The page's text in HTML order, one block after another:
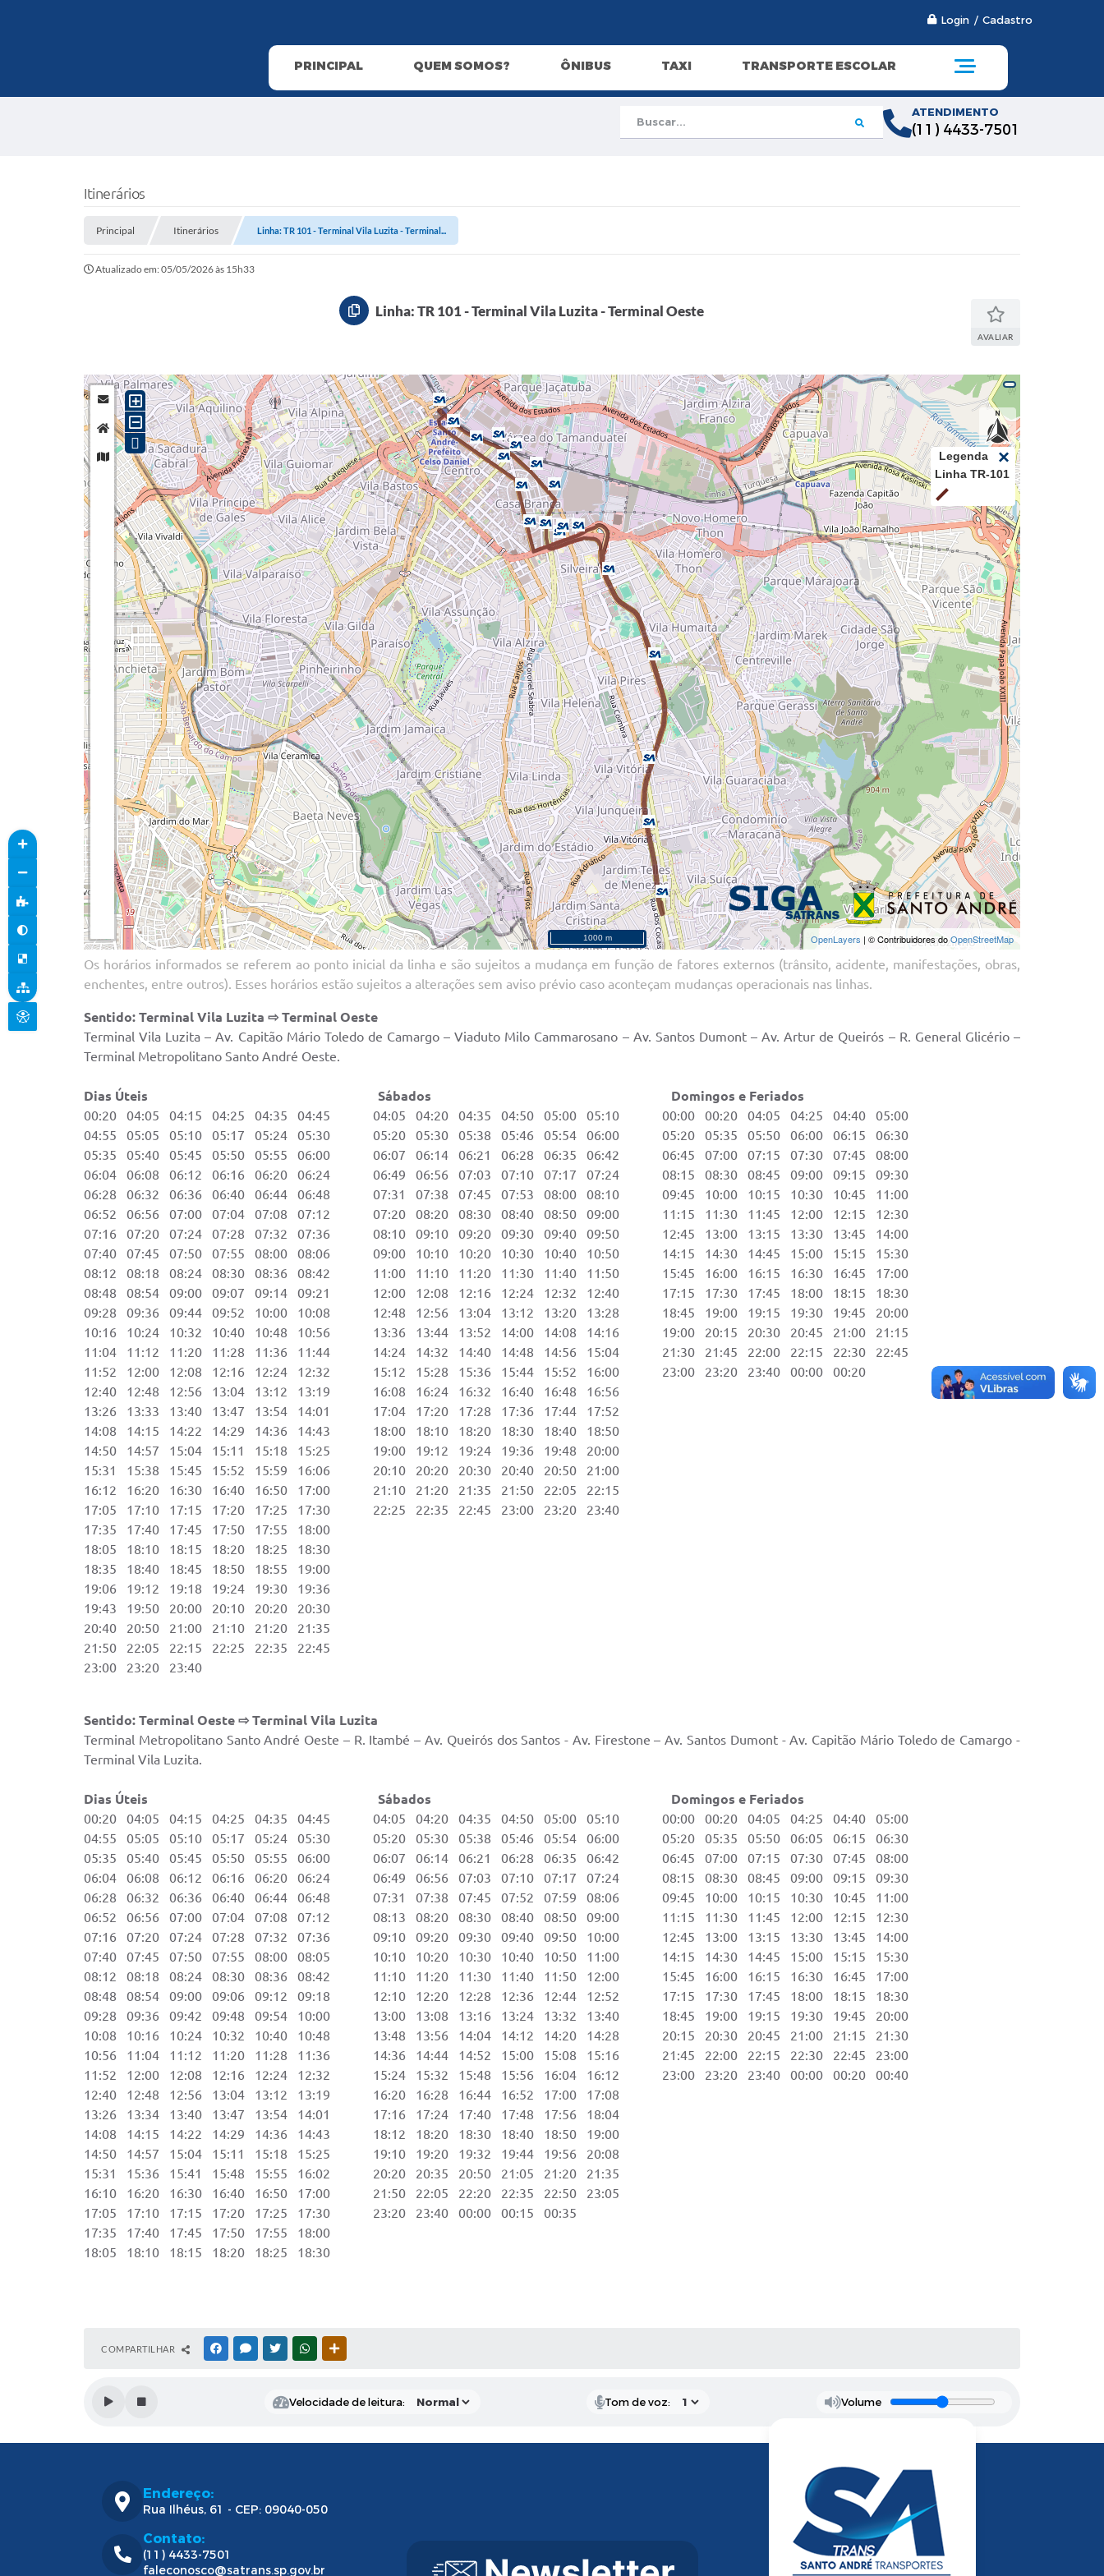
Login / Cadastro
ATENDIMENTO
(11) 4433-7501
PRINCIPAL QUEM SOMOS? ÔNIBUS TAXI TRANSPORTE ESCOLAR
Itinerários
Principal Itinerários Linha: TR 101 - Terminal Vila Luzita - Terminal...
Atualizado em: 05/05/2026 às 15h33
Linha: TR 101 - Terminal Vila Luzita - Terminal Oeste
AVALIAR
Os horários informados se referem ao ponto inicial da linha e são sujeitos a mudança em função de fatores externos (trânsito, acidente, manifestações, obras,
enchentes, entre outros). Esses horários estão sujeitos a alterações sem aviso prévio caso aconteçam mudanças operacionais nas linhas.
Sentido: Terminal Vila Luzita ⇨ Terminal Oeste
Terminal Vila Luzita – Av. Capitão Mário Toledo de Camargo – Viaduto Milo Cammarosano – Av. Santos Dumont – Av. Artur de Queirós – R. General Glicério –
Terminal Metropolitano Santo André Oeste.
Dias Úteis Sábados Domingos e Feriados
00:20 04:05 04:15 04:25 04:35 04:45 04:05 04:20 04:35 04:50 05:00 05:10 00:00 00:20 04:05 04:25 04:40 05:00
04:55 05:05 05:10 05:17 05:24 05:30 05:20 05:30 05:38 05:46 05:54 06:00 05:20 05:35 05:50 06:00 06:15 06:30
05:35 05:40 05:45 05:50 05:55 06:00 06:07 06:14 06:21 06:28 06:35 06:42 06:45 07:00 07:15 07:30 07:45 08:00
06:04 06:08 06:12 06:16 06:20 06:24 06:49 06:56 07:03 07:10 07:17 07:24 08:15 08:30 08:45 09:00 09:15 09:30
06:28 06:32 06:36 06:40 06:44 06:48 07:31 07:38 07:45 07:53 08:00 08:10 09:45 10:00 10:15 10:30 10:45 11:00
06:52 06:56 07:00 07:04 07:08 07:12 07:20 08:20 08:30 08:40 08:50 09:00 11:15 11:30 11:45 12:00 12:15 12:30
07:16 07:20 07:24 07:28 07:32 07:36 08:10 09:10 09:20 09:30 09:40 09:50 12:45 13:00 13:15 13:30 13:45 14:00
07:40 07:45 07:50 07:55 08:00 08:06 09:00 10:10 10:20 10:30 10:40 10:50 14:15 14:30 14:45 15:00 15:15 15:30
08:12 08:18 08:24 08:30 08:36 08:42 11:00 11:10 11:20 11:30 11:40 11:50 15:45 16:00 16:15 16:30 16:45 17:00
08:48 08:54 09:00 09:07 09:14 09:21 12:00 12:08 12:16 12:24 12:32 12:40 17:15 17:30 17:45 18:00 18:15 18:30
09:28 09:36 09:44 09:52 10:00 10:08 12:48 12:56 13:04 13:12 13:20 13:28 18:45 19:00 19:15 19:30 19:45 20:00
10:16 10:24 10:32 10:40 10:48 10:56 13:36 13:44 13:52 14:00 14:08 14:16 19:00 20:15 20:30 20:45 21:00 21:15
11:04 11:12 11:20 11:28 11:36 11:44 14:24 14:32 14:40 14:48 14:56 15:04 21:30 21:45 22:00 22:15 22:30 22:45
11:52 12:00 12:08 12:16 12:24 12:32 15:12 15:28 15:36 15:44 15:52 16:00 23:00 23:20 23:40 00:00 00:20
12:40 12:48 12:56 13:04 13:12 13:19 16:08 16:24 16:32 16:40 16:48 16:56
13:26 13:33 13:40 13:47 13:54 14:01 17:04 17:20 17:28 17:36 17:44 17:52
14:08 14:15 14:22 14:29 14:36 14:43 18:00 18:10 18:20 18:30 18:40 18:50
14:50 14:57 15:04 15:11 15:18 15:25 19:00 19:12 19:24 19:36 19:48 20:00
15:31 15:38 15:45 15:52 15:59 16:06 20:10 20:20 20:30 20:40 20:50 21:00
16:12 16:20 16:30 16:40 16:50 17:00 21:10 21:20 21:35 21:50 22:05 22:15
17:05 17:10 17:15 17:20 17:25 17:30 22:25 22:35 22:45 23:00 23:20 23:40
17:35 17:40 17:45 17:50 17:55 18:00
18:05 18:10 18:15 18:20 18:25 18:30
18:35 18:40 18:45 18:50 18:55 19:00
19:06 19:12 19:18 19:24 19:30 19:36
19:43 19:50 20:00 20:10 20:20 20:30
20:40 20:50 21:00 21:10 21:20 21:35
21:50 22:05 22:15 22:25 22:35 22:45
23:00 23:20 23:40
Sentido: Terminal Oeste ⇨ Terminal Vila Luzita
Terminal Metropolitano Santo André Oeste – R. Itambé – Av. Queirós dos Santos - Av. Firestone – Av. Santos Dumont - Av. Capitão Mário Toledo de Camargo -
Terminal Vila Luzita.
Dias Úteis Sábados Domingos e Feriados
00:20 04:05 04:15 04:25 04:35 04:45 04:05 04:20 04:35 04:50 05:00 05:10 00:00 00:20 04:05 04:25 04:40 05:00
04:55 05:05 05:10 05:17 05:24 05:30 05:20 05:30 05:38 05:46 05:54 06:00 05:20 05:35 05:50 06:05 06:15 06:30
05:35 05:40 05:45 05:50 05:55 06:00 06:07 06:14 06:21 06:28 06:35 06:42 06:45 07:00 07:15 07:30 07:45 08:00
06:04 06:08 06:12 06:16 06:20 06:24 06:49 06:56 07:03 07:10 07:17 07:24 08:15 08:30 08:45 09:00 09:15 09:30
06:28 06:32 06:36 06:40 06:44 06:48 07:31 07:38 07:45 07:52 07:59 08:06 09:45 10:00 10:15 10:30 10:45 11:00
06:52 06:56 07:00 07:04 07:08 07:12 08:13 08:20 08:30 08:40 08:50 09:00 11:15 11:30 11:45 12:00 12:15 12:30
07:16 07:20 07:24 07:28 07:32 07:36 09:10 09:20 09:30 09:40 09:50 10:00 12:45 13:00 13:15 13:30 13:45 14:00
07:40 07:45 07:50 07:55 08:00 08:05 10:10 10:20 10:30 10:40 10:50 11:00 14:15 14:30 14:45 15:00 15:15 15:30
08:12 08:18 08:24 08:30 08:36 08:42 11:10 11:20 11:30 11:40 11:50 12:00 15:45 16:00 16:15 16:30 16:45 17:00
08:48 08:54 09:00 09:06 09:12 09:18 12:10 12:20 12:28 12:36 12:44 12:52 17:15 17:30 17:45 18:00 18:15 18:30
09:28 09:36 09:42 09:48 09:54 10:00 13:00 13:08 13:16 13:24 13:32 13:40 18:45 19:00 19:15 19:30 19:45 20:00
10:08 10:16 10:24 10:32 10:40 10:48 13:48 13:56 14:04 14:12 14:20 14:28 20:15 20:30 20:45 21:00 21:15 21:30
10:56 11:04 11:12 11:20 11:28 11:36 14:36 14:44 14:52 15:00 15:08 15:16 21:45 22:00 22:15 22:30 22:45 23:00
11:52 12:00 12:08 12:16 12:24 12:32 15:24 15:32 15:48 15:56 16:04 16:12 23:00 23:20 23:40 00:00 00:20 00:40
12:40 12:48 12:56 13:04 13:12 13:19 16:20 16:28 16:44 16:52 17:00 17:08
13:26 13:34 13:40 13:47 13:54 14:01 17:16 17:24 17:40 17:48 17:56 18:04
14:08 14:15 14:22 14:29 14:36 14:43 18:12 18:20 18:30 18:40 18:50 19:00
14:50 14:57 15:04 15:11 15:18 15:25 19:10 19:20 19:32 19:44 19:56 20:08
15:31 15:36 15:41 15:48 15:55 16:02 20:20 20:35 20:50 21:05 21:20 21:35
16:10 16:20 16:30 16:40 16:50 17:00 21:50 22:05 22:20 22:35 22:50 23:05
17:05 17:10 17:15 17:20 17:25 17:30 23:20 23:40 00:00 00:15 00:35
17:35 17:40 17:45 17:50 17:55 18:00
18:05 18:10 18:15 18:20 18:25 18:30
COMPARTILHAR FACEBOOKMESSENGER
TWITTERWHATSAPP
Velocidade de leitura: Tom de voz: Volume
Endereço:
Rua Ilhéus, 61 - CEP: 09040-050
Contato:
(11) 4433-7501
faleconosco@satrans.sp.gov.br